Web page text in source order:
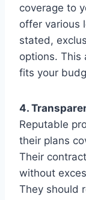
coverage to
offer various
stated,
options. This
fits your
4.
Reputable
their plans
Their
without
They should